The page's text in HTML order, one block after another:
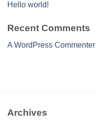
Hello world!
Recent Comments
A WordPress Commenter
Archives